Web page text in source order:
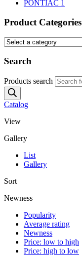
PONTIAC 1
Product Categories
Search
Products search
Catalog
View
Gallery
List
Gallery
Sort
Newness
Popularity
Average rating
Newness
Price: low to high
Price: high to low